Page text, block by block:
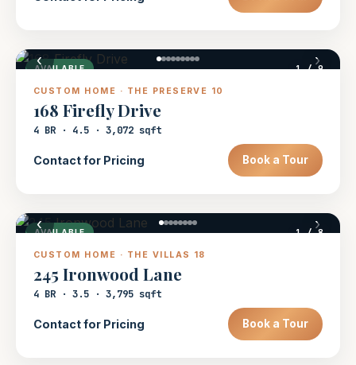
AVAILABLE
‹ ›
1/ 9
CUSTOM HOME · THE PRESERVE 10
168 Firefly Drive
4 BR · 4.5 · 3,072 sqft
Contact for Pricing Book a Tour
AVAILABLE
‹ ›
1/ 8
CUSTOM HOME · THE VILLAS 18
245 Ironwood Lane
4 BR · 3.5 · 3,795 sqft
Contact for Pricing Book a Tour